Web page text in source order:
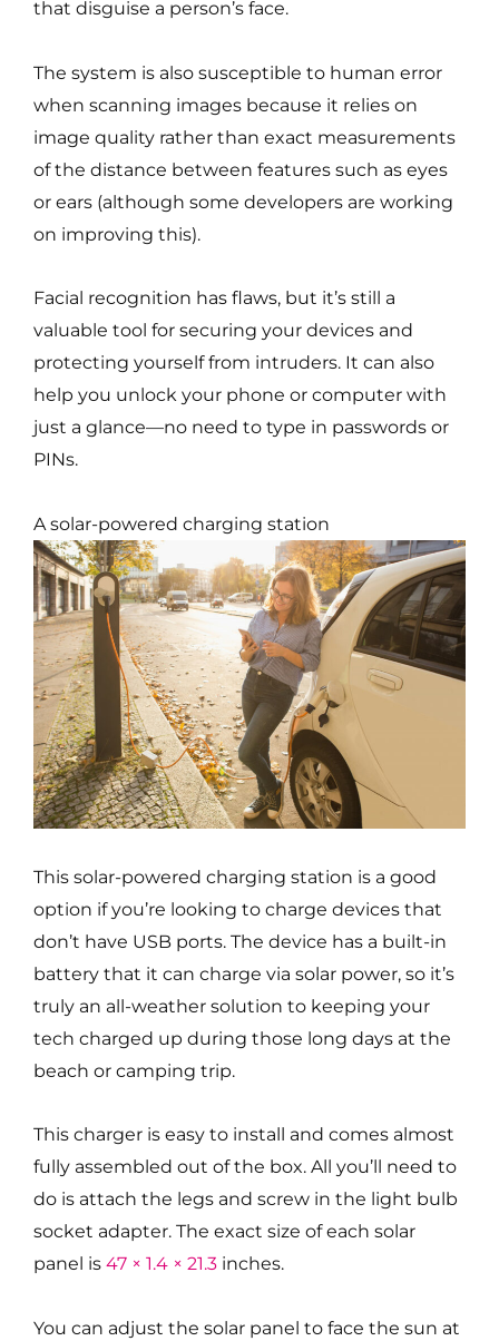
that disguise a person’s face.
The system is also susceptible to human error
when scanning images because it relies on
image quality rather than exact measurements
of the distance between features such as eyes
or ears (although some developers are working
on improving this).
Facial recognition has flaws, but it’s still a
valuable tool for securing your devices and
protecting yourself from intruders. It can also
help you unlock your phone or computer with
just a glance—no need to type in passwords or
PINs.
A solar-powered charging station
This solar-powered charging station is a good
option if you’re looking to charge devices that
don’t have USB ports. The device has a built-in
battery that it can charge via solar power, so it’s
truly an all-weather solution to keeping your
tech charged up during those long days at the
beach or camping trip.
This charger is easy to install and comes almost
fully assembled out of the box. All you’ll need to
do is attach the legs and screw in the light bulb
socket adapter. The exact size of each solar
panel is 47 × 1.4 × 21.3 inches.
You can adjust the solar panel to face the sun at